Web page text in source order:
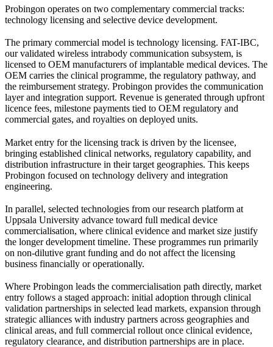
Probingon operates on two complementary commercial tracks:
technology licensing and selective device development.
The primary commercial model is technology licensing. FAT-IBC,
our validated wireless intrabody communication subsystem, is
licensed to OEM manufacturers of implantable medical devices. The
OEM carries the clinical programme, the regulatory pathway, and
the reimbursement strategy. Probingon provides the communication
layer and integration support. Revenue is generated through upfront
licence fees, milestone payments tied to OEM regulatory and
commercial gates, and royalties on deployed units.
Market entry for the licensing track is driven by the licensee,
bringing established clinical networks, regulatory capability, and
distribution infrastructure in their target geographies. This keeps
Probingon focused on technology delivery and integration
engineering.
In parallel, selected technologies from our research platform at
Uppsala University advance toward full medical device
commercialisation, where clinical evidence and market size justify
the longer development timeline. These programmes run primarily
on non-dilutive grant funding and do not affect the licensing
business financially or operationally.
Where Probingon leads the commercialisation path directly, market
entry follows a staged approach: initial adoption through clinical
validation partnerships in selected lead markets, expansion through
strategic alliances with industry partners across geographies and
clinical areas, and full commercial rollout once clinical evidence,
regulatory clearance, and distribution partnerships are in place.